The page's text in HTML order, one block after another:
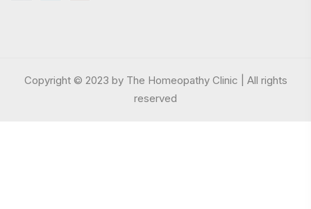
Copyright © 2023 by The Homeopathy Clinic | All rights
reserved